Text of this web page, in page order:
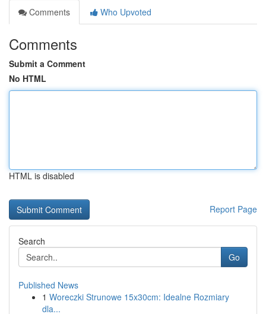
Comments
Who Upvoted
Comments
Submit a Comment
No HTML
HTML is disabled
Report Page
Search
Go
Published News
1 Woreczki Strunowe 15x30cm: Idealne Rozmiary
dla...